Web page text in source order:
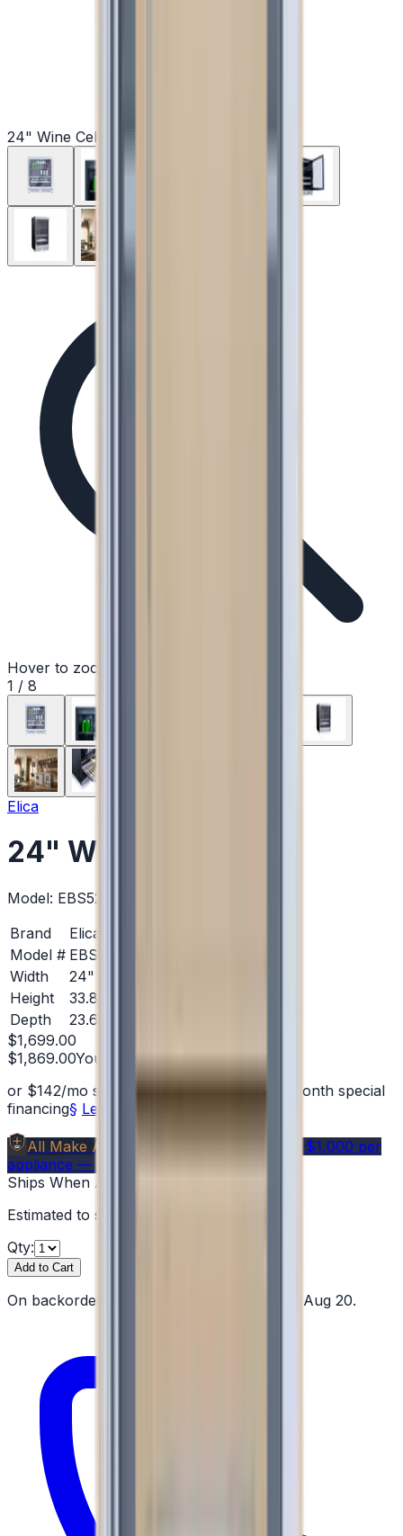
24" Wine Cellars
Hover to zoom
1 / 8
Elica
24" Wine Cellars
Model: EBS52SS1
Brand
Elica
Model # EBS52SS1
Width
24"
Height
33.81 in.
Depth
23.63 in.
$1,699.00
$1,869.00You save$170.00(9%)
or $142/mo suggested payments with 12-month special
financing§ Learn how
All Make Advantage $40–$1,000 per
appliance — get your free code →
Ships When Available
Estimated to ship by
Qty:
Add to Cart
On backorder — estimated to ship by Thu, Aug 20.